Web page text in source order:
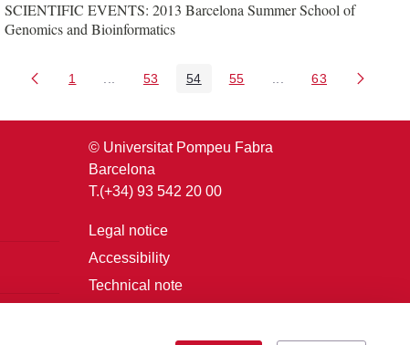
SCIENTIFIC EVENTS: 2013 Barcelona Summer School of
Genomics and Bioinformatics
Page
1 Intermediate Pages Use TAB to navigate.
Page
53 Page
54 Page
55 Intermediate Pages
Page
63
© Universitat Pompeu Fabra
Barcelona
T.(+34) 93 542 20 00
Legal notice
Accessibility
Technical note